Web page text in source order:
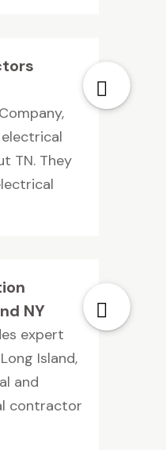
TN. They
NY
expert
Island,
and
contractor